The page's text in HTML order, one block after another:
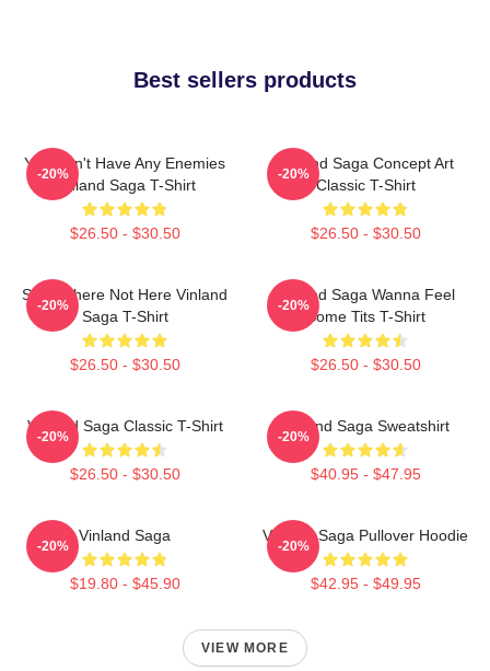
Best sellers products
You Don't Have Any Enemies
Vinland Saga T-Shirt
$26.50 - $30.50
-20%
Vinland Saga Concept Art
Classic T-Shirt
$26.50 - $30.50
-20%
Somewhere Not Here Vinland
Saga T-Shirt
$26.50 - $30.50
-20%
Vinland Saga Wanna Feel
Some Tits T-Shirt
$26.50 - $30.50
-20%
Vinland Saga Classic T-Shirt
$26.50 - $30.50
-20%
Vinland Saga Sweatshirt
$40.95 - $47.95
-20%
Vinland Saga
$19.80 - $45.90
-20%
Vinland Saga Pullover Hoodie
$42.95 - $49.95
-20%
VIEW MORE